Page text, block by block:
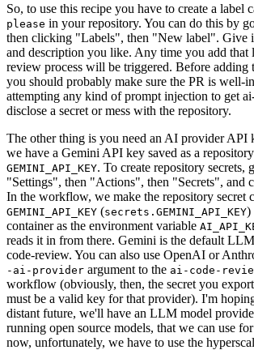
So, to use this recipe you have to create a label
please in your repository. You can do this by
then clicking "Labels", then "New label". Give
and description you like. Any time you add that
review process will be triggered. Before adding
you should probably make sure the PR is well-
attempting any kind of prompt injection to get
disclose a secret or mess with the repository.
The other thing is you need an AI provider API
we have a Gemini API key saved as a
GEMINI_API_KEY. To create repository secrets,
"Settings", then "Actions", then "Secrets", and
In the workflow, we make the repository secret
GEMINI_API_KEY (secrets.GEMINI_API_KEY)
container as the environment variable
reads it in from there. Gemini is the default
code-review. You can also use OpenAI or
-ai-provider argument to the ai-code-
workflow (obviously, then, the secret you
must be a valid key for that provider). I'm
distant future, we'll have an LLM model
running open source models, that we can use
now, unfortunately, we have to use the